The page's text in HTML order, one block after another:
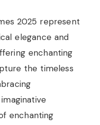
2025 represent
elegance and
enchanting
the timeless
enchanting